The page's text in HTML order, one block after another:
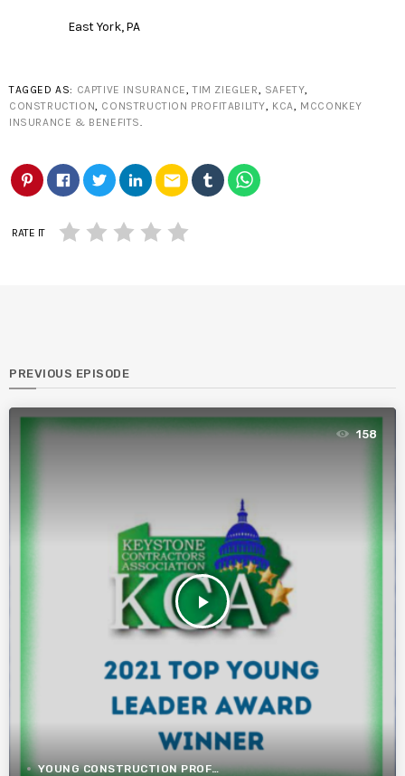
East York, PA
TAGGED AS: CAPTIVE INSURANCE ,TIM ZIEGLER SAFETY
CONSTRUCTION
CONSTRUCTION PROFITABILITY KCA
MCCONKEY
INSURANCE & BENEFITS
email
RATE IT
PREVIOUS EPISODE
play_arrow
158
YOUNG CONSTRUCTION PROFESSIONALS